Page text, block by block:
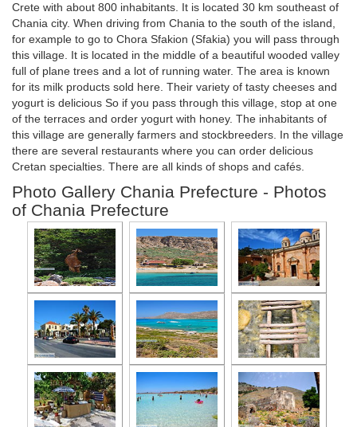
Crete with about 800 inhabitants. It is located 30 km southeast of
Chania city. When driving from Chania to the south of the island,
for example to go to Chora Sfakion (Sfakia) you will pass through
this village. It is located in the middle of a beautiful wooded valley
full of plane trees and a lot of running water. The area is known
for its milk products sold here. Their variety of tasty cheeses and
yogurt is delicious So if you pass through this village, stop at one
of the terraces and order yogurt with honey. The inhabitants of
this village are generally farmers and stockbreeders. In the village
there are several restaurants where you can order delicious
Cretan specialties. There are all kinds of shops and cafés.
Photo Gallery Chania Prefecture - Photos
of Chania Prefecture